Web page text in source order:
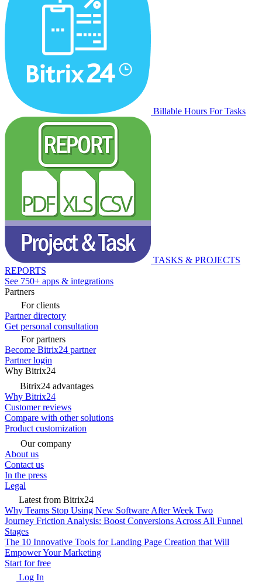
Billable Hours For Tasks
TASKS & PROJECTS
REPORTS
See 750+ apps & integrations
Partners
For clients
Partner directory
Get personal consultation
For partners
Become Bitrix24 partner
Partner login
Why Bitrix24
Bitrix24 advantages
Why Bitrix24
Customer reviews
Compare with other solutions
Product customization
Our company
About us
Contact us
In the press
Legal
Latest from Bitrix24
Why Teams Stop Using New Software After Week Two
Journey Friction Analysis: Boost Conversions Across All Funnel
Stages
The 10 Innovative Tools for Landing Page Creation that Will
Empower Your Marketing
Start for free
Log In